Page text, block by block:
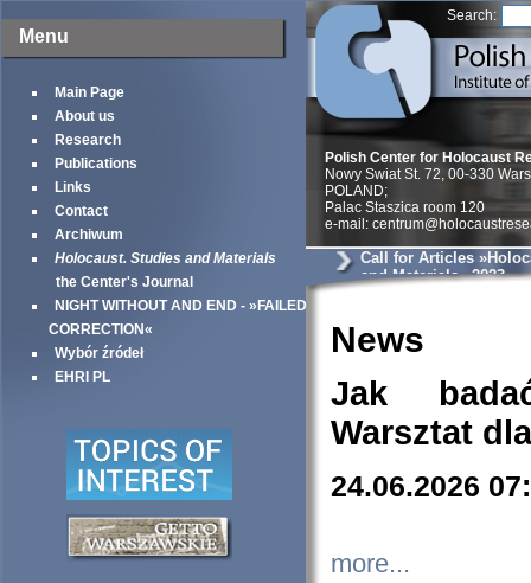
Menu
Main Page
About us
Research
Publications
Links
Contact
Archiwum
Holocaust. Studies and Materials
the Center's Journal
NIGHT WITHOUT AND END - »FAILED
CORRECTION«
Wybór źródeł
EHRI PL
Search:
Polish Center for Holocaust
Nowy Swiat St. 72, 00-330
POLAND;
Palac Staszica room 120
e-mail:
Call for Articles
and Materials« 2023
News
Jak
Warsztat
24.06.2026
more...